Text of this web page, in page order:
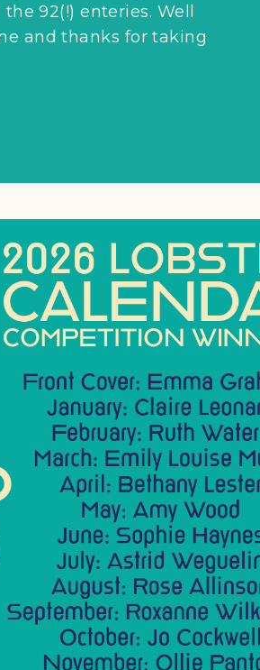
92(!) enteries. Well
and thanks for taking